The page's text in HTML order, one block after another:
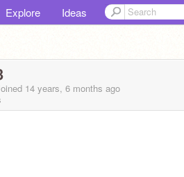
Explore Ideas
14 years, 6 months ago